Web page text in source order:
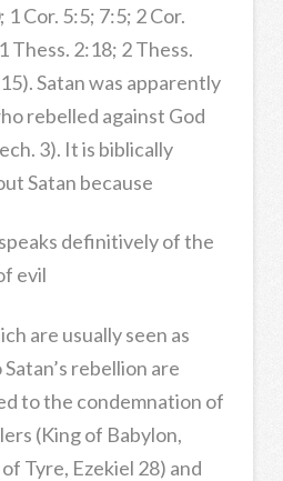
Cor. 5:5; 7:5; 2 Cor.
Thess. 2:18; 2 Thess.
Satan was apparently
rebelled against God
3). It is biblically
Satan because
definitively of the
evil
are usually seen as
rebellion are
to the condemnation of
(King of Babylon,
Tyre, Ezekiel 28) and